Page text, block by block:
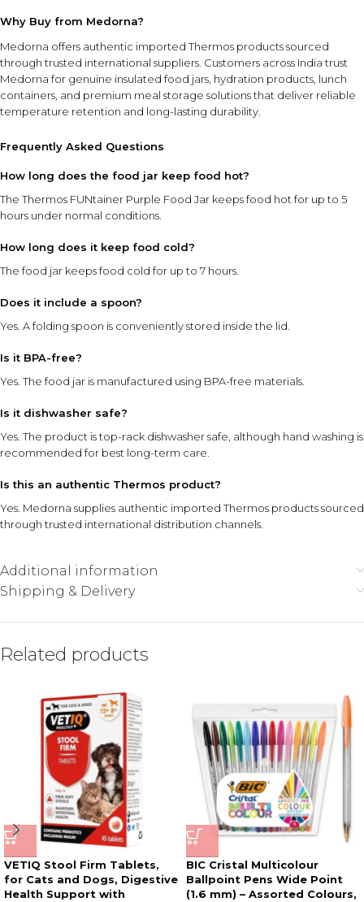
Why Buy from Medorna?
Medorna offers authentic imported Thermos products sourced
through trusted international suppliers. Customers across India trust
Medorna for genuine insulated food jars, hydration products, lunch
containers, and premium meal storage solutions that deliver reliable
temperature retention and long-lasting durability.
Frequently Asked Questions
How long does the food jar keep food hot?
The Thermos FUNtainer Purple Food Jar keeps food hot for up to 5
hours under normal conditions.
How long does it keep food cold?
The food jar keeps food cold for up to 7 hours.
Does it include a spoon?
Yes. A folding spoon is conveniently stored inside the lid.
Is it BPA-free?
Yes. The food jar is manufactured using BPA-free materials.
Is it dishwasher safe?
Yes. The product is top-rack dishwasher safe, although hand washing is
recommended for best long-term care.
Is this an authentic Thermos product?
Yes. Medorna supplies authentic imported Thermos products sourced
through trusted international distribution channels.
Additional information
Shipping & Delivery
Related products
VETIQ Stool Firm Tablets,
for Cats and Dogs, Digestive
Health Support with
BIC Cristal Multicolour
Ballpoint Pens Wide Point
(1.6 mm) – Assorted Colours,